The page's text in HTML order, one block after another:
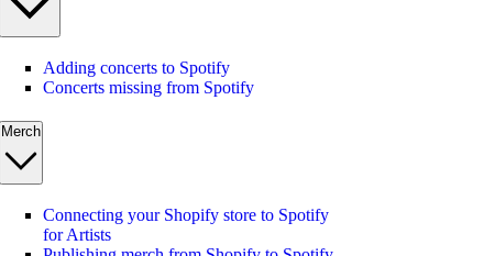
Adding concerts to Spotify
Concerts missing from Spotify
Merch
Connecting your Shopify store to Spotify
for Artists